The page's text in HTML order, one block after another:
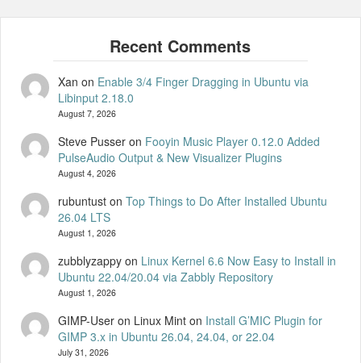
Xan on Enable 3/4 Finger Dragging in Ubuntu via
Libinput 2.18.0
August 7, 2026
Steve Pusseron Fooyin Music Player 0.12.0 Added
PulseAudio Output & New Visualizer Plugins
August 4, 2026
rubuntuston Top Things to Do After Installed Ubuntu
26.04 LTS
August 1, 2026
zubblyzappyon Linux Kernel 6.6 Now Easy to Install in
Ubuntu 22.04/20.04 via Zabbly Repository
August 1, 2026
GIMP-User on Linux Minton Install G’MIC Plugin for
GIMP 3.x in Ubuntu 26.04, 24.04, or 22.04
July 31, 2026